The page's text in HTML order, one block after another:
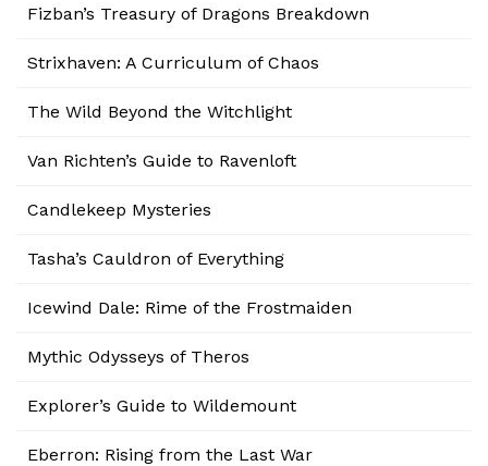
Fizban’s Treasury of Dragons Breakdown
Strixhaven: A Curriculum of Chaos
The Wild Beyond the Witchlight
Van Richten’s Guide to Ravenloft
Candlekeep Mysteries
Tasha’s Cauldron of Everything
Icewind Dale: Rime of the Frostmaiden
Mythic Odysseys of Theros
Explorer’s Guide to Wildemount
Eberron: Rising from the Last War